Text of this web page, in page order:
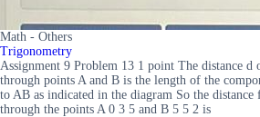
Math - Others
Trigonometry
Assignment 9 Problem 13 1 point The distance d
through points A and B is the length of the
to AB as indicated in the diagram So the
through the points A 0 3 5 and B 5 5 2 is